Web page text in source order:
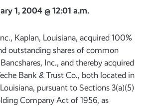
1, 2004 @ 12:01 a.m.
Kaplan, Louisiana, acquired 100%
outstanding shares of common
Inc., and thereby acquired
Bank & Trust Co., both located in
pursuant to Sections 3(a)(5)
Company Act of 1956, as